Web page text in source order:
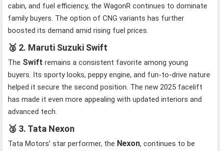
cabin, and fuel efficiency, the WagonR continues to dominate
family buyers. The option of CNG variants has further
boosted its demand amid rising fuel prices.
🥈 2. Maruti Suzuki Swift
The Swift remains a consistent favorite among young
buyers. Its sporty looks, peppy engine, and fun-to-drive nature
helped it secure the second position. The new 2025 facelift
has made it even more appealing with updated interiors and
advanced tech.
🥉 3. Tata Nexon
Tata Motors’ star performer, the Nexon, continues to be